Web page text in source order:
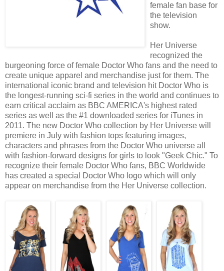
female fan base for
the television
show.
Her Universe
recognized the
burgeoning force of female Doctor Who fans and the need to
create unique apparel and merchandise just for them. The
international iconic brand and television hit Doctor Who is
the longest-running sci-fi series in the world and continues to
earn critical acclaim as BBC AMERICA's highest rated
series as well as the #1 downloaded series for iTunes in
2011. The new Doctor Who collection by Her Universe will
premiere in July with fashion tops featuring images,
characters and phrases from the Doctor Who universe all
with fashion-forward designs for girls to look "Geek Chic." To
recognize their female Doctor Who fans, BBC Worldwide
has created a special Doctor Who logo which will only
appear on merchandise from the Her Universe collection.